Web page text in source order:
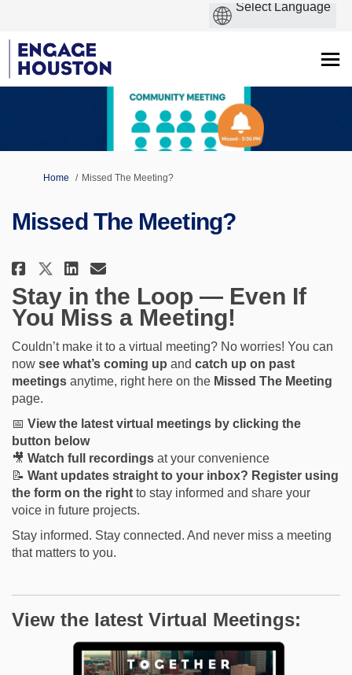
You are here:
Home Missed The Meeting?
Missed The Meeting?
Share Missed The Meeting? on
Share Missed The Meeting?
Share Missed The
Email Missed The
Stay in the Loop — Even If
You Miss a Meeting!
Couldn’t make it to a virtual meeting? No worries! You can
now see what’s coming up and catch up on past
meetings anytime, right here on the Missed The Meeting
page.
📅 View the latest virtual meetings by clicking the
button below
🎥 Watch full recordings at your convenience
📝 Want updates straight to your inbox? Register using
the form on the right to stay informed and share your
voice in future projects.
Stay informed. Stay connected. And never miss a meeting
that matters to you.
View the latest Virtual Meetings: